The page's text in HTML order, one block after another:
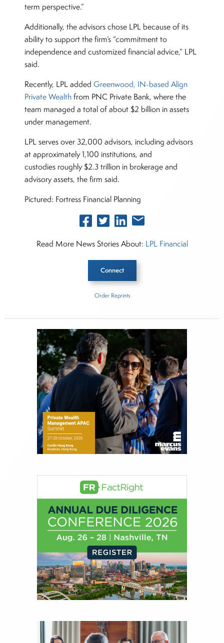
term perspective.”
Additionally, the advisors chose LPL because of its
ability to support the firm’s “commitment to
independence and customized financial advice,” LPL
said.
Recently, LPL addedGreenwood, IN-based Align
Private Wealthfrom PNC Private Bank, where the
team managed a total of about $2 billion in assets
under management.
LPL serves over 32,000 advisors, including advisors
at approximately 1,100 institutions, and
custodies roughly $2.3 trillion in brokerage and
advisory assets, the firm said.
Pictured: Fortress Financial Planning
Read More News Stories About: LPL Financial
Connect
LPL Financial Fortress Financial Planning
About Rachel Dalloo
Order Reprints